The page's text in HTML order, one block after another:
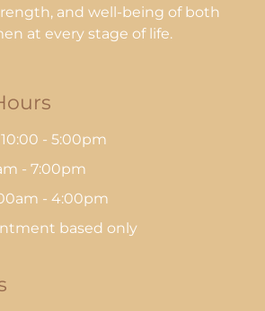
and well-being of both
at every stage of life.
10:00 - 5:00pm
- 7:00pm
- 4:00pm
based only